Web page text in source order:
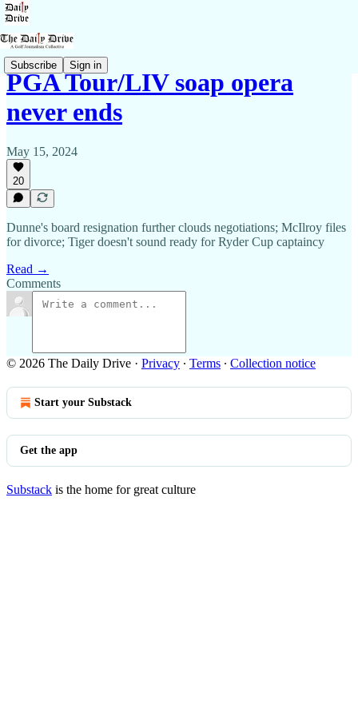
Subscribe Sign in
PGA Tour/LIV soap opera
never ends
May 15, 2024
20
Dunne's board resignation further clouds negotiations; McIlroy files
for divorce; Tiger doesn't sound ready for Ryder Cup captaincy
Read →
Comments
© 2026 The Daily Drive · Privacy ∙ Terms ∙ Collection notice
Start your Substack
Get the app
Substack is the home for great culture